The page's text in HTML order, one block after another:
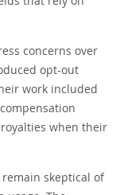
concerns over
opt-out
work included
when their
skeptical of